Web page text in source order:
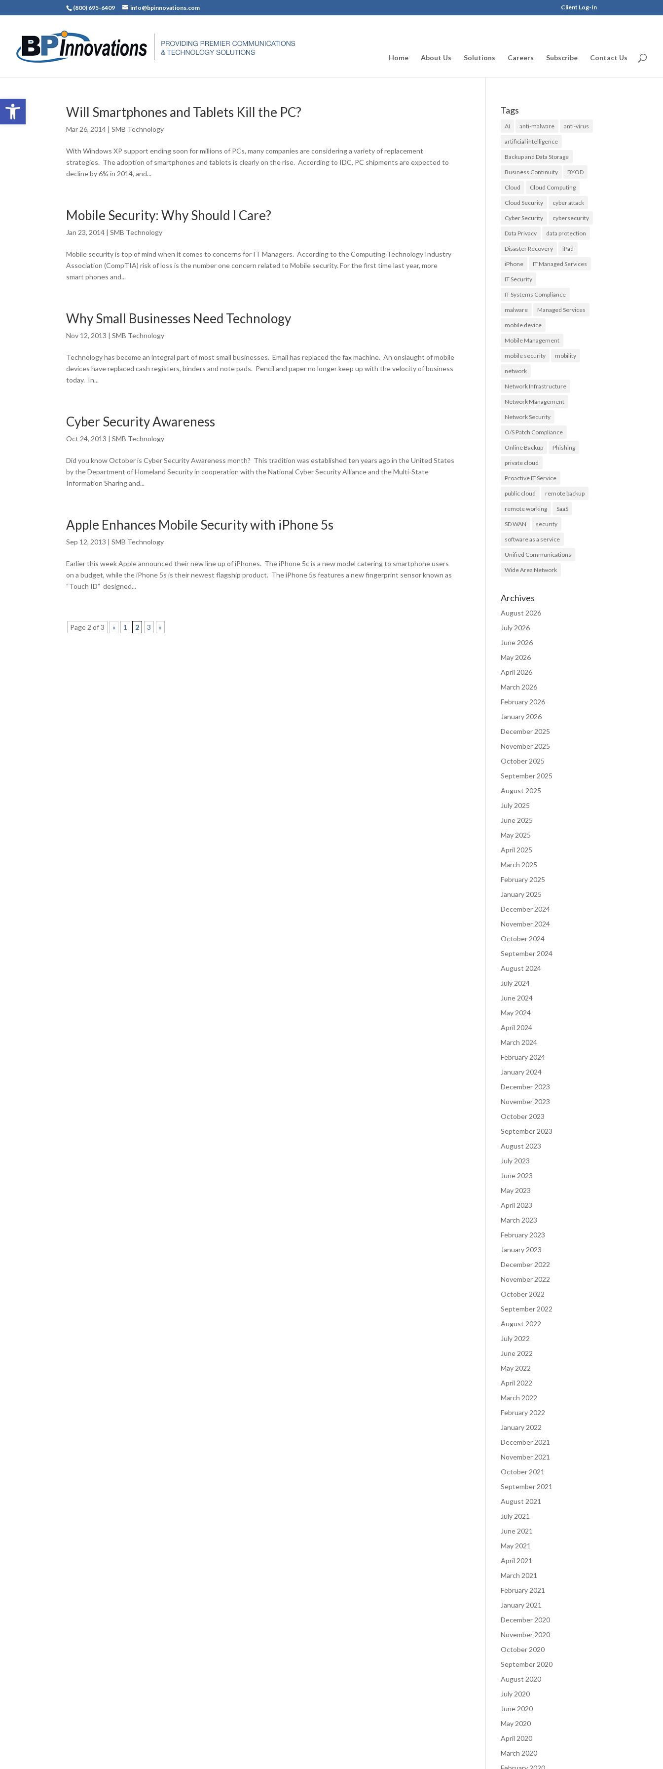
Open toolbar
(800) 695-6409 info@bpinnovations.com Client Log-In
Home About Us Solutions Careers Subscribe Contact Us
Will Smartphones and Tablets Kill the PC?
Mar 26, 2014 |SMB Technology
With Windows XP support ending soon for millions of PCs, many companies are considering a variety of replacement
strategies. The adoption of smartphones and tablets is clearly on the rise. According to IDC, PC shipments are expected to
decline by 6% in 2014, and...
Mobile Security: Why Should I Care?
Jan 23, 2014 |SMB Technology
Mobile security is top of mind when it comes to concerns for IT Managers. According to the Computing Technology Industry
Association (CompTIA) risk of loss is the number one concern related to Mobile security. For the first time last year, more
smart phones and...
Why Small Businesses Need Technology
Nov 12, 2013 |SMB Technology
Technology has become an integral part of most small businesses. Email has replaced the fax machine. An onslaught of mobile
devices have replaced cash registers, binders and note pads. Pencil and paper no longer keep up with the velocity of business
today. In...
Cyber Security Awareness
Oct 24, 2013 |SMB Technology
Did you know October is Cyber Security Awareness month? This tradition was established ten years ago in the United States
by the Department of Homeland Security in cooperation with the National Cyber Security Alliance and the Multi-State
Information Sharing and...
Apple Enhances Mobile Security with iPhone 5s
Sep 12, 2013 |SMB Technology
Earlier this week Apple announced their new line up of iPhones. The iPhone 5c is a new model catering to smartphone users
on a budget, while the iPhone 5s is their newest flagship product. The iPhone 5s features a new fingerprint sensor known as
“Touch ID” designed...
Page 2 of 3 « 1 2 3 »
Tags
AI anti-malware anti-virus
artificial intelligence
Backup and Data Storage
Business Continuity BYOD
Cloud Cloud Computing
Cloud Security cyber attack
Cyber Security cybersecurity
Data Privacy data protection
Disaster Recovery iPad
iPhone IT Managed Services
IT Security
IT Systems Compliance
malware Managed Services
mobile device
Mobile Management
mobile security mobility
network
Network Infrastructure
Network Management
Network Security
O/S Patch Compliance
Online Backup Phishing
private cloud
Proactive IT Service
public cloud remote backup
remote working SaaS
SD WAN security
software as a service
Unified Communications
Wide Area Network
Archives
August 2026
July 2026
June 2026
May 2026
April 2026
March 2026
February 2026
January 2026
December 2025
November 2025
October 2025
September 2025
August 2025
July 2025
June 2025
May 2025
April 2025
March 2025
February 2025
January 2025
December 2024
November 2024
October 2024
September 2024
August 2024
July 2024
June 2024
May 2024
April 2024
March 2024
February 2024
January 2024
December 2023
November 2023
October 2023
September 2023
August 2023
July 2023
June 2023
May 2023
April 2023
March 2023
February 2023
January 2023
December 2022
November 2022
October 2022
September 2022
August 2022
July 2022
June 2022
May 2022
April 2022
March 2022
February 2022
January 2022
December 2021
November 2021
October 2021
September 2021
August 2021
July 2021
June 2021
May 2021
April 2021
March 2021
February 2021
January 2021
December 2020
November 2020
October 2020
September 2020
August 2020
July 2020
June 2020
May 2020
April 2020
March 2020